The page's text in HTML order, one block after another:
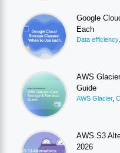
Google
Each
Data efficiency,
AWS
Guide
AWS Glacier,
AWS S3
2026